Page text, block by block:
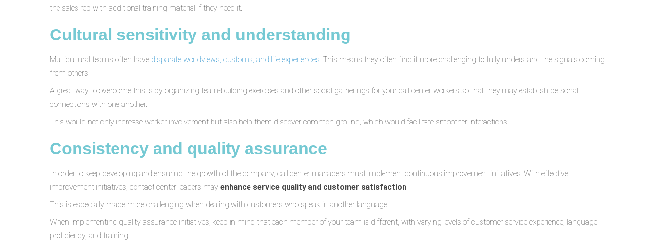
the sales rep with additional training material if they need it.
Cultural sensitivity and understanding
Multicultural teams often have disparate worldviews, customs, and life experiences. This means they often find it more challenging to fully understand the signals coming
from others.
A great way to overcome this is by organizing team-building exercises and other social gatherings for your call center workers so that they may establish personal
connections with one another.
This would not only increase worker involvement but also help them discover common ground, which would facilitate smoother interactions.
Consistency and quality assurance
In order to keep developing and ensuring the growth of the company, call center managers must implement continuous improvement initiatives. With effective
improvement initiatives, contact center leaders may enhance service quality and customer satisfaction.
This is especially made more challenging when dealing with customers who speak in another language.
When implementing quality assurance initiatives, keep in mind that each member of your team is different, with varying levels of customer service experience, language
proficiency, and training.